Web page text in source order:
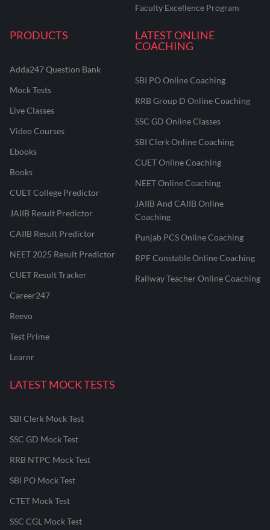
Faculty Excellence Program
PRODUCTS
Adda247 Question Bank
Mock Tests
Live Classes
Video Courses
Ebooks
Books
CUET College Predictor
JAIIB Result Predictor
CAIIB Result Predictor
NEET 2025 Result Predictor
CUET Result Tracker
Career247
Reevo
Test Prime
Learnr
LATEST ONLINE
COACHING
SBI PO Online Coaching
RRB Group D Online Coaching
SSC GD Online Classes
SBI Clerk Online Coaching
CUET Online Coaching
NEET Online Coaching
JAIIB And CAIIB Online
Coaching
Punjab PCS Online Coaching
RPF Constable Online Coaching
Railway Teacher Online Coaching
LATEST MOCK TESTS
SBI Clerk Mock Test
SSC GD Mock Test
RRB NTPC Mock Test
SBI PO Mock Test
CTET Mock Test
SSC CGL Mock Test